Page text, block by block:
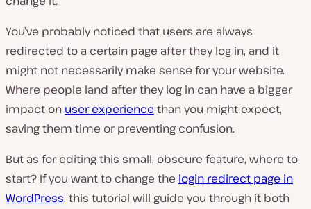
You’ve probably noticed that users are always
redirected to a certain page after they log in, and it
might not necessarily make sense for your website.
Where people land after they log in can have a bigger
impact on user experience than you might expect,
saving them time or preventing confusion.
But as for editing this small, obscure feature, where to
start? If you want to change the login redirect page in
WordPress, this tutorial will guide you through it both